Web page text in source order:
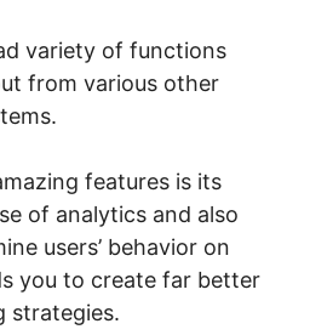
variety of functions
from various other
features is its
of analytics and also
users’ behavior on
you to create far better
strategies.